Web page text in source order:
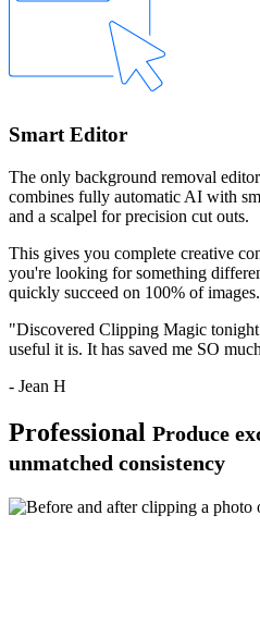
Smart Editor
The only background removal
combines fully automatic AI with
and a scalpel for precision cut outs.
This gives you complete creative
you're looking for something
quickly succeed on 100% of images.
"Discovered Clipping Magic
useful it is. It has saved me SO
- Jean H
Professional Produce
unmatched consistency